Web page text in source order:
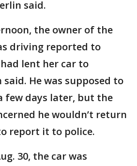
said.
the owner of the
driving reported to
lent her car to
He was supposed to
few days later, but the
he wouldn’t return
report it to police.
30, the car was